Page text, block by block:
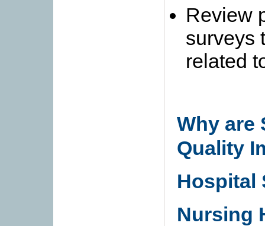
Review
surveys
related
Why are
Quality
Hospital
Nursing